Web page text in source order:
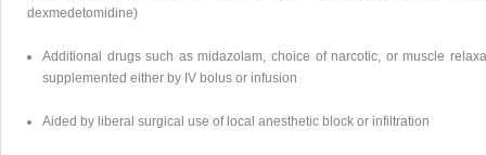
dexmedetomidine)
Additional drugs such as midazolam, choice of narcotic, or muscle
supplemented either by IV bolus or infusion
Aided by liberal surgical use of local anesthetic block or infiltration